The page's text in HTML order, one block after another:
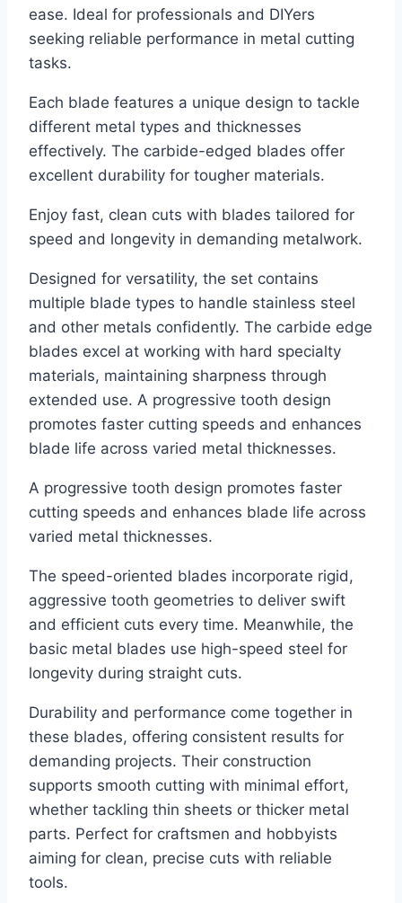
ease. Ideal for professionals and DIYers
seeking reliable performance in metal cutting
tasks.
Each blade features a unique design to tackle
different metal types and thicknesses
effectively. The carbide-edged blades offer
excellent durability for tougher materials.
Enjoy fast, clean cuts with blades tailored for
speed and longevity in demanding metalwork.
Designed for versatility, the set contains
multiple blade types to handle stainless steel
and other metals confidently. The carbide edge
blades excel at working with hard specialty
materials, maintaining sharpness through
extended use. A progressive tooth design
promotes faster cutting speeds and enhances
blade life across varied metal thicknesses.
A progressive tooth design promotes faster
cutting speeds and enhances blade life across
varied metal thicknesses.
The speed-oriented blades incorporate rigid,
aggressive tooth geometries to deliver swift
and efficient cuts every time. Meanwhile, the
basic metal blades use high-speed steel for
longevity during straight cuts.
Durability and performance come together in
these blades, offering consistent results for
demanding projects. Their construction
supports smooth cutting with minimal effort,
whether tackling thin sheets or thicker metal
parts. Perfect for craftsmen and hobbyists
aiming for clean, precise cuts with reliable
tools.